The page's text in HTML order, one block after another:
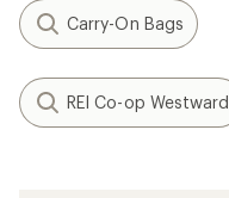
Carry-On Bags
REI Co-op Westward